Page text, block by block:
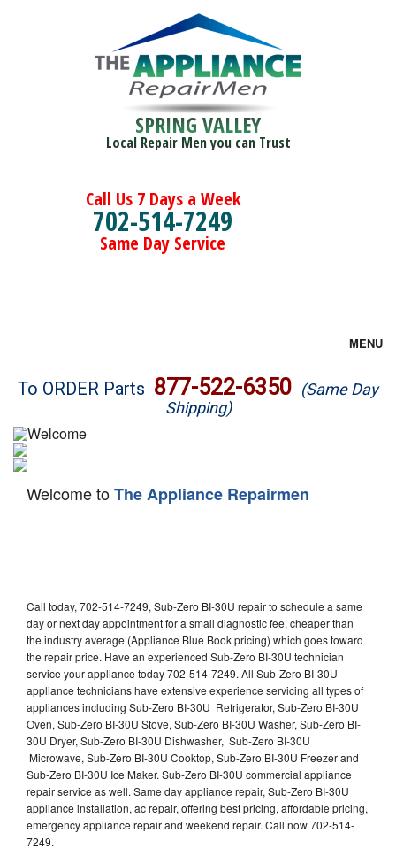
SPRING VALLEY
Local Repair Men you can Trust
Call Us 7 Days a Week
702-514-7249
Same Day Service
MENU
Brands
Washer Repair
Dryer Repair
Dishwasher Repair
To ORDER Parts 877-522-6350 (Same Day
Shipping)
Welcome toThe Appliance Repairmen
Call today, 702-514-7249, Sub-Zero BI-30U repair to schedule a same
day or next day appointment for a small diagnostic fee, cheaper than
the industry average (Appliance Blue Book pricing) which goes toward
the repair price. Have an experienced Sub-Zero BI-30U technician
service your appliance today 702-514-7249. All Sub-Zero BI-30U
appliance technicians have extensive experience servicing all types of
appliances including Sub-Zero BI-30U Refrigerator, Sub-Zero BI-30U
Oven, Sub-Zero BI-30U Stove, Sub-Zero BI-30U Washer, Sub-Zero BI-
30U Dryer, Sub-Zero BI-30U Dishwasher, Sub-Zero BI-30U
Microwave, Sub-Zero BI-30U Cooktop, Sub-Zero BI-30U Freezer and
Sub-Zero BI-30U Ice Maker. Sub-Zero BI-30U commercial appliance
repair service as well. Same day appliance repair, Sub-Zero BI-30U
appliance installation, ac repair, offering best pricing, affordable pricing,
emergency appliance repair and weekend repair. Call now 702-514-
7249.